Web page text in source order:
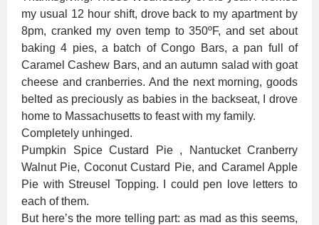
my usual 12 hour shift, drove back to my apartment by
8pm, cranked my oven temp to 350ºF, and set about
baking 4 pies, a batch of Congo Bars, a pan full of
Caramel Cashew Bars, and an autumn salad with goat
cheese and cranberries. And the next morning, goods
belted as preciously as babies in the backseat, I drove
home to Massachusetts to feast with my family.
Completely unhinged.
Pumpkin Spice Custard Pie , Nantucket Cranberry
Walnut Pie, Coconut Custard Pie, and Caramel Apple
Pie with Streusel Topping. I could pen love letters to
each of them.
But here’s the more telling part: as mad as this seems,